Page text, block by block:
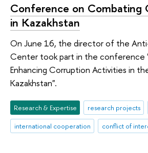
Conference on Combating
in Kazakhstan
On June 16, the director of the
Center took part in the conference
Enhancing Corruption Activities in
Kazakhstan".
Research & Expertise research projects
international cooperation
conflict of